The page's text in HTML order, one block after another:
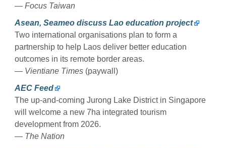
— Focus Taiwan
Asean, Seameo discuss Lao education project
Two international organisations plan to form a
partnership to help Laos deliver better education
outcomes in its remote border areas.
— Vientiane Times (paywall)
AEC Feed
The up-and-coming Jurong Lake District in Singapore
will welcome a new 7ha integrated tourism
development from 2026.
— The Nation